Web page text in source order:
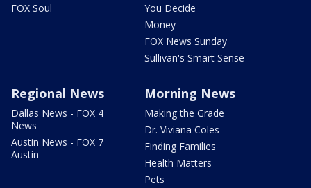
FOX Soul
You Decide
Money
FOX News Sunday
Sullivan's Smart Sense
Regional News
Dallas News - FOX 4
News
Austin News - FOX 7
Austin
Morning News
Making the Grade
Dr. Viviana Coles
Finding Families
Health Matters
Pets